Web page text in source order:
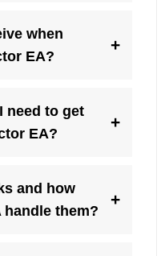
when
EA?
+
need to get
EA?
+
and how
them?
+